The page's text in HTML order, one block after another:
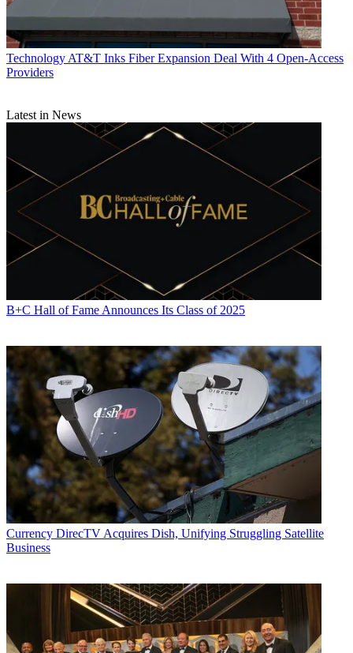
Technology AT&T Inks Fiber Expansion Deal With 4 Open-Access
Providers
Latest in News
B+C Hall of Fame Announces Its Class of 2025
Currency DirecTV Acquires Dish, Unifying Struggling Satellite
Business